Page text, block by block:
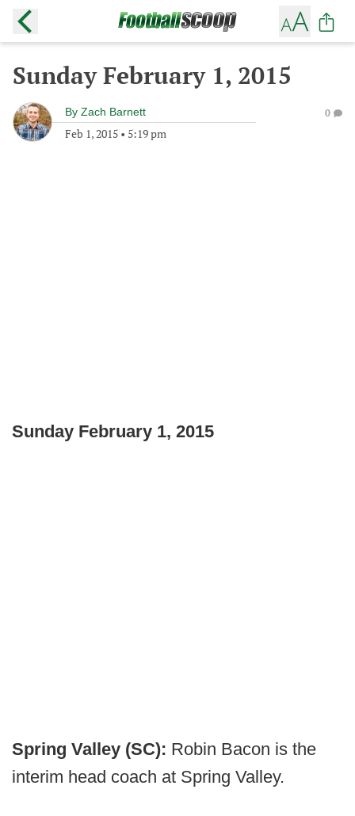
Sunday February 1, 2015
By Zach Barnett
Feb 1, 2015 • 5:19 pm
0
Sunday February 1, 2015
Spring Valley (SC): Robin Bacon is the
interim head coach at Spring Valley.